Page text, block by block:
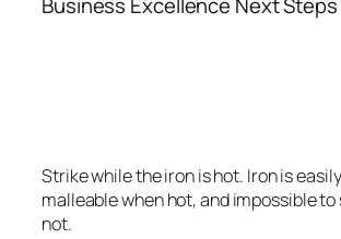
Strike while the iron is hot. Iron is easily
malleable when hot, and impossible to
not.